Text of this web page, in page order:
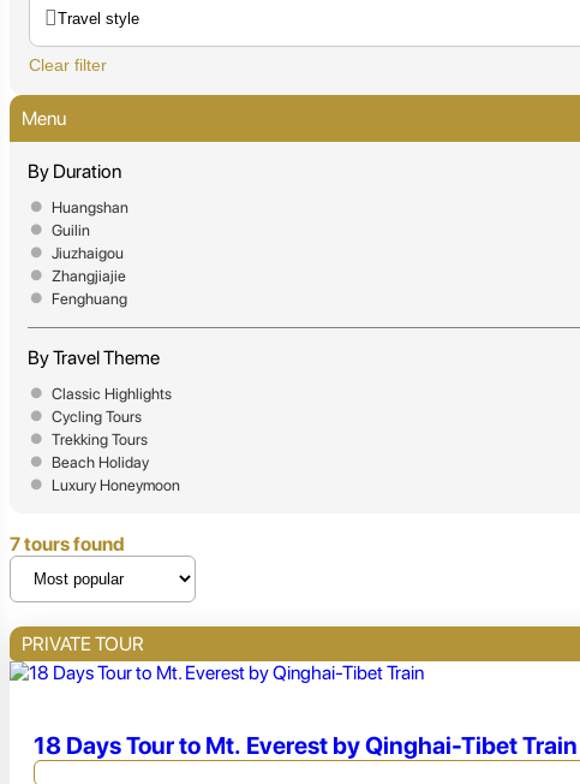
Clear filter
Menu
By Duration
Huangshan
Guilin
Jiuzhaigou
Zhangjiajie
Fenghuang
By Travel Theme
Classic Highlights
Cycling Tours
Trekking Tours
Beach Holiday
Luxury Honeymoon
7 tours found
PRIVATE TOUR
18 Days Tour to Mt. Everest by Qinghai-Tibet Train